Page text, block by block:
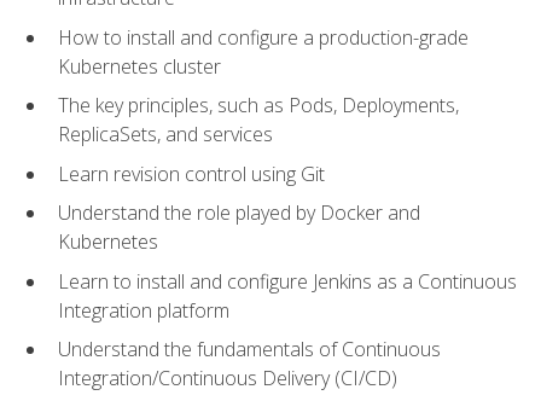
How to install and configure a production-grade
Kubernetes cluster
The key principles, such as Pods, Deployments,
ReplicaSets, and services
Learn revision control using Git
Understand the role played by Docker and
Kubernetes
Learn to install and configure Jenkins as a Continuous
Integration platform
Understand the fundamentals of Continuous
Integration/Continuous Delivery (CI/CD)